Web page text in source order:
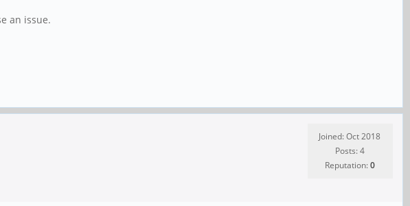
an issue.
Joined: Oct 2018
Posts: 4
Reputation:0